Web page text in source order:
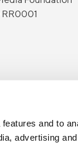
and to
advertising